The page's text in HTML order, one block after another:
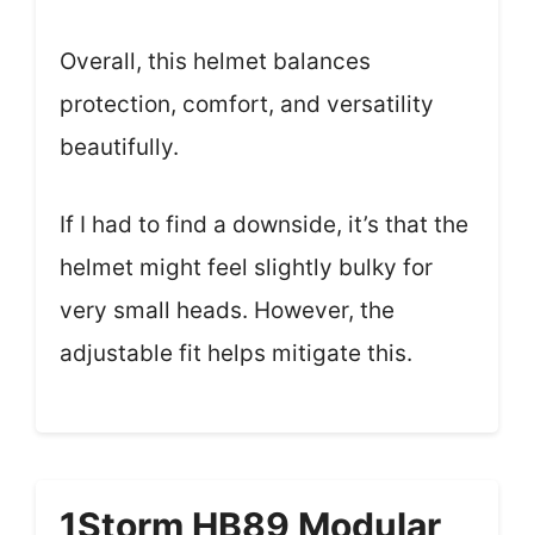
Overall, this helmet balances
protection, comfort, and versatility
beautifully.
If I had to find a downside, it’s that the
helmet might feel slightly bulky for
very small heads. However, the
adjustable fit helps mitigate this.
1Storm HB89 Modular